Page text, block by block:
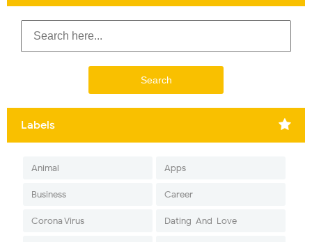
Labels
Animal Apps
Business Career
Corona Virus Dating-And-Love